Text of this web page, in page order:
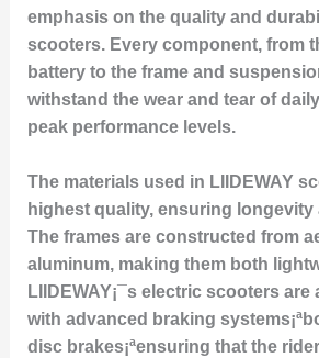
emphasis on the quality and
scooters. Every component, from
battery to the frame and
withstand the wear and tear of
peak performance levels.
The materials used in LIIDEWAY
highest quality, ensuring longevity
The frames are constructed from
aluminum, making them both
LIIDEWAY¡¯s electric scooters are
with advanced braking
disc brakes¡ªensuring that the